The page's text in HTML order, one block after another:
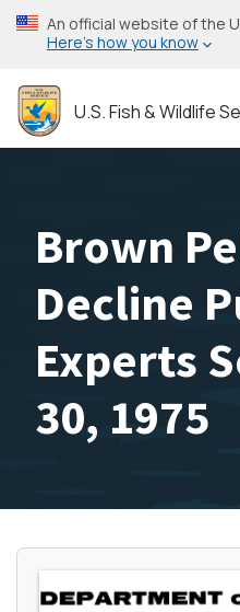
Skip
to
content
An official website of the
Here’s how you know
U.S. Fish & Wildlife
Brown
Decline
Experts
30, 1975